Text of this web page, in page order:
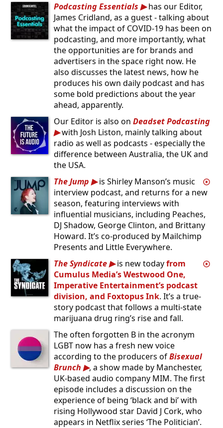
Podcasting Essentials
has our Editor,
James Cridland, as a guest - talking about
what the impact of COVID-19 has been on
podcasting, and more importantly, what
the opportunities are for brands and
advertisers in the space right now. He
also discusses the latest news, how he
produces his own daily podcast and has
some bold predictions about the year
ahead, apparently.
Our Editor is also on Deadset Podcasting
with Josh Liston, mainly talking about
radio as well as podcasts - especially the
difference between Australia, the UK and
the USA.
The Jump
is Shirley Manson’s music
interview podcast, and returns for a new
season, featuring interviews with
influential musicians, including Peaches,
DJ Shadow, George Clinton, and Brittany
Howard. It’s co-produced by Mailchimp
Presents and Little Everywhere.
The Syndicate
is new todayfrom
Cumulus Media’s Westwood One,
Imperative Entertainment’s podcast
division, and Foxtopus Ink. It’s a true-
story podcast that follows a multi-state
marijuana drug ring’s rise and fall.
The often forgotten B in the acronym
LGBT now has a fresh new voice
according to the producers ofBisexual
Brunch
, a show made by Manchester,
UK-based audio company MIM. The first
episode includes a discussion on the
experience of being ‘black and bi’ with
rising Hollywood star David J Cork, who
appears in Netflix series ‘The Politician’.